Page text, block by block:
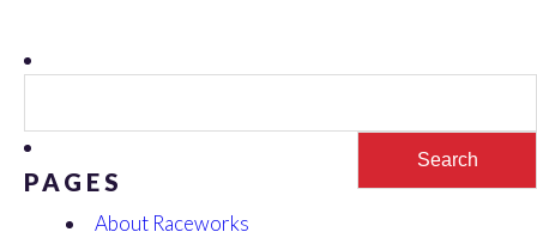
PAGES
About Raceworks